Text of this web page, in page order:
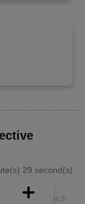
29 second(s)
which